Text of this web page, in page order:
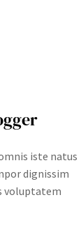
iste natus
dignissim
voluptatem